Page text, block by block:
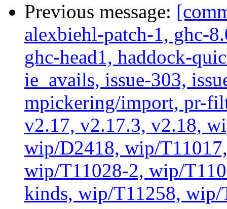
Previous message:
alexbiehl-patch-1, ghc-
ghc-head1, haddock-
ie_avails, issue-303,
mpickering/import, pr-
v2.17, v2.17.3, v2.18,
wip/D2418, wip/
wip/T11028-2, wip/
kinds, wip/T11258,